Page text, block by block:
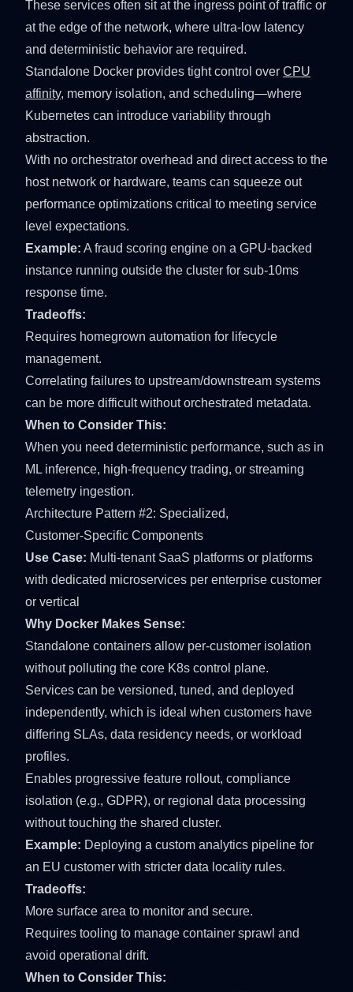
These services often sit at the ingress point of traffic or
at the edge of the network, where ultra-low latency
and deterministic behavior are required.
Standalone Docker provides tight control over CPU
affinity, memory isolation, and scheduling—where
Kubernetes can introduce variability through
abstraction.
With no orchestrator overhead and direct access to the
host network or hardware, teams can squeeze out
performance optimizations critical to meeting service
level expectations.
Example: A fraud scoring engine on a GPU-backed
instance running outside the cluster for sub-10ms
response time.
Tradeoffs:
Requires homegrown automation for lifecycle
management.
Correlating failures to upstream/downstream systems
can be more difficult without orchestrated metadata.
When to Consider This:
When you need deterministic performance, such as in
ML inference, high-frequency trading, or streaming
telemetry ingestion.
Architecture Pattern #2: Specialized,
Customer‑Specific Components
Use Case: Multi-tenant SaaS platforms or platforms
with dedicated microservices per enterprise customer
or vertical
Why Docker Makes Sense:
Standalone containers allow per-customer isolation
without polluting the core K8s control plane.
Services can be versioned, tuned, and deployed
independently, which is ideal when customers have
differing SLAs, data residency needs, or workload
profiles.
Enables progressive feature rollout, compliance
isolation (e.g., GDPR), or regional data processing
without touching the shared cluster.
Example: Deploying a custom analytics pipeline for
an EU customer with stricter data locality rules.
Tradeoffs:
More surface area to monitor and secure.
Requires tooling to manage container sprawl and
avoid operational drift.
When to Consider This: